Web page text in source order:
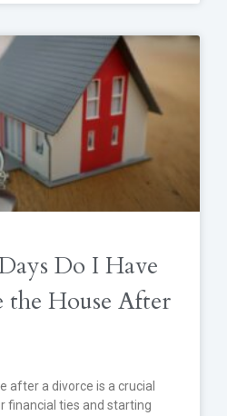
Do I Have
the House After
after a divorce is a crucial
financial ties and starting